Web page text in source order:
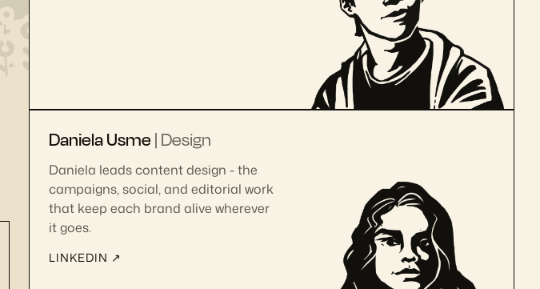
Daniela Usme| Design
Daniela leads content design - the
campaigns, social, and editorial work
that keep each brand alive wherever
it goes.
LINKEDIN ↗